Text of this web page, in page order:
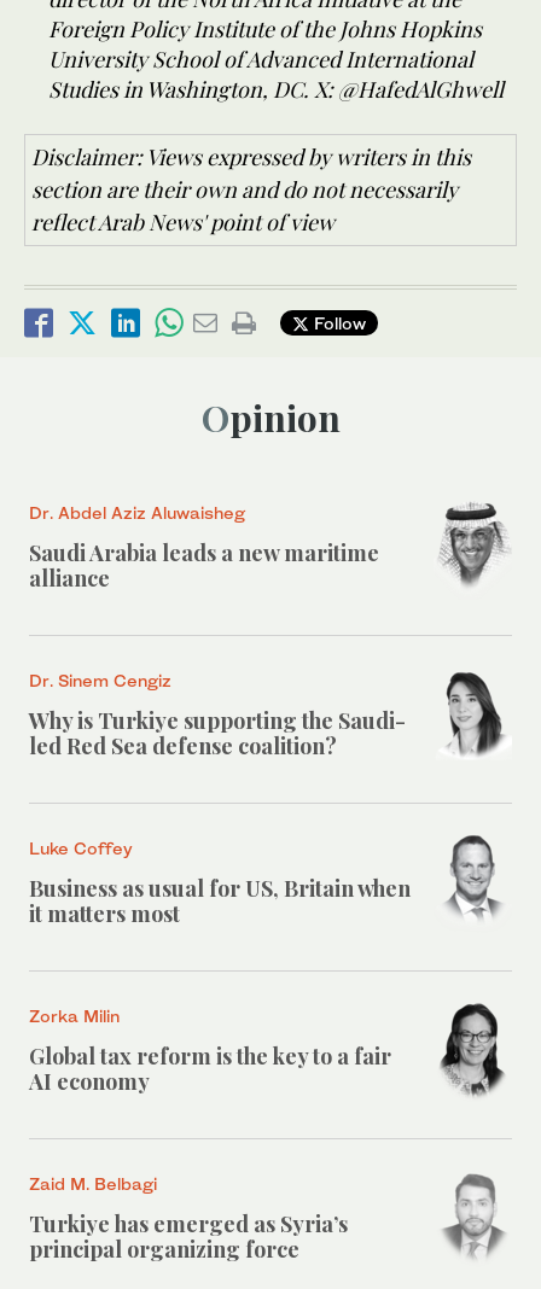
Foreign Policy Institute of the Johns Hopkins
University School of Advanced International
Studies in Washington, DC. X: @HafedAlGhwell
Disclaimer: Views expressed by writers in this
section are their own and do not necessarily
reflect Arab News' point of view
Follow
Opinion
Dr. Abdel Aziz Aluwaisheg
Saudi Arabia leads a new maritime
alliance
Dr. Sinem Cengiz
Why is Turkiye supporting the Saudi-
led Red Sea defense coalition?
Luke Coffey
Business as usual for US, Britain when
it matters most
Zorka Milin
Global tax reform is the key to a fair
AI economy
Zaid M. Belbagi
Turkiye has emerged as Syria’s
principal organizing force